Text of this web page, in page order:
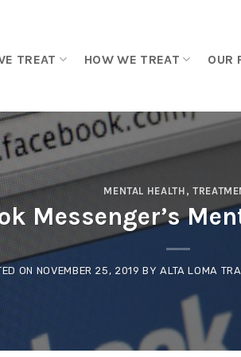
TREAT HOW WE TREAT OUR
MENTAL HEALTH ,
Messenger’s
ON NOVEMBER 25, 2019 BYALTA LOMA